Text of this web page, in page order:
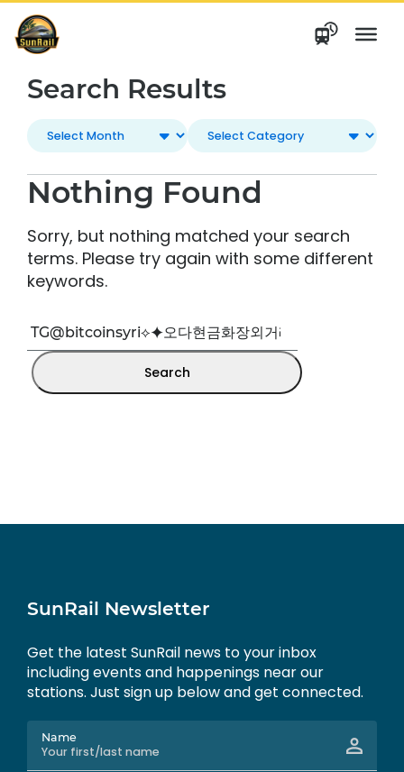
Skip
to
content
Search Results
Nothing Found
Sorry, but nothing matched your search
terms. Please try again with some different
keywords.
Search
SunRail Newsletter
Get the latest SunRail news to your inbox
including events and happenings near our
stations. Just sign up below and get connected.
Name